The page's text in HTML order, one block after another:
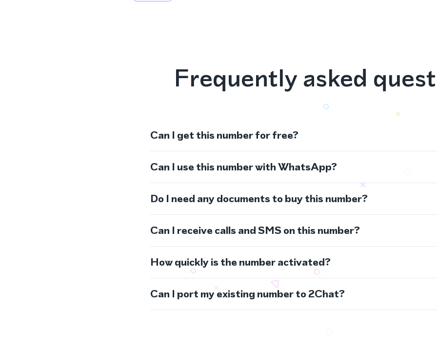
Frequently asked
Can I get this number for free?
Can I use this number with WhatsApp?
Do I need any documents to buy this number?
Can I receive calls and SMS on this number?
How quickly is the number activated?
Can I port my existing number to 2Chat?